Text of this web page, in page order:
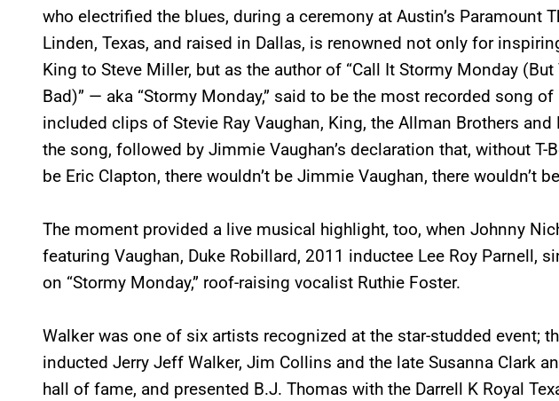
who electrified the blues, during a ceremony at Austin’s Paramount
Linden, Texas, and raised in Dallas, is renowned not only for
King to Steve Miller, but as the author of “Call It Stormy Monday
Bad)” — aka “Stormy Monday,” said to be the most recorded song
included clips of Stevie Ray Vaughan, King, the Allman Brothers
the song, followed by Jimmie Vaughan’s declaration that, without T-
be Eric Clapton, there wouldn’t be Jimmie Vaughan, there wouldn’t
The moment provided a live musical highlight, too, when Johnny
featuring Vaughan, Duke Robillard, 2011 inductee Lee Roy Parnell,
on “Stormy Monday,” roof-raising vocalist Ruthie Foster.
Walker was one of six artists recognized at the star-studded event;
inducted Jerry Jeff Walker, Jim Collins and the late Susanna Clark
hall of fame, and presented B.J. Thomas with the Darrell K Royal